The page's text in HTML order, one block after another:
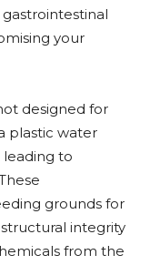
your
designed for
plastic water
to
grounds for
integrity
from the